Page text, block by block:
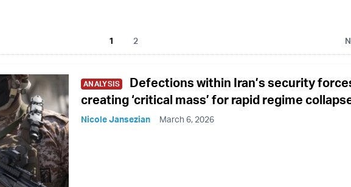
1 2
ANALYSIS
Defections within Iran’s security
creating ‘critical mass’ for rapid regime
Nicole Jansezian March 6, 2026